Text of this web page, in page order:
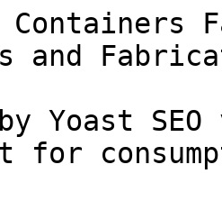
and
by Yoast
for